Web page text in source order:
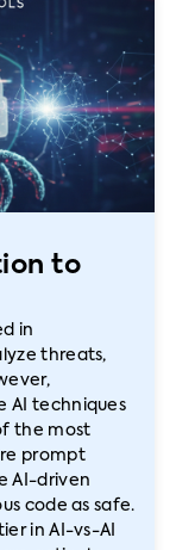
to
in
threats,
AI techniques
the most
prompt
AI-driven
code as safe.
in AI-vs-AI